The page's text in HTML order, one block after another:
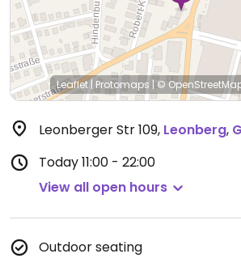
Leaflet|Protomaps | ©
Leonberger Str 109, Leonberg,
Today11:00 - 22:00
View all open hours
Outdoor seating